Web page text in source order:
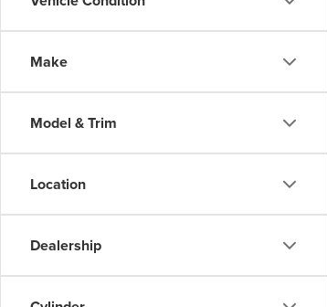
Make
Model & Trim
Location
Dealership